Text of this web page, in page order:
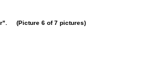
(Picture 6 of 7 pictures)